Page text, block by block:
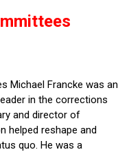
Michael Francke was an
in the corrections
and director of
helped reshape and
quo. He was a